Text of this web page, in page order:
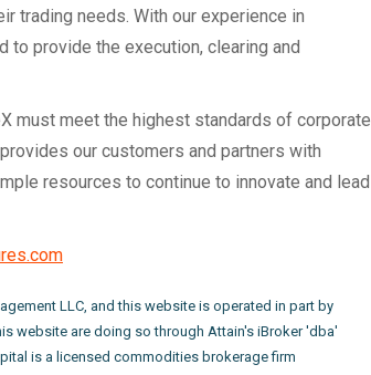
trading needs. With our experience in
to provide the execution, clearing and
must meet the highest standards of corporate
our customers and partners with
resources to continue to innovate and lead
LLC, and this website is operated in part by
website are doing so through Attain's iBroker 'dba'
is a licensed commodities brokerage firm